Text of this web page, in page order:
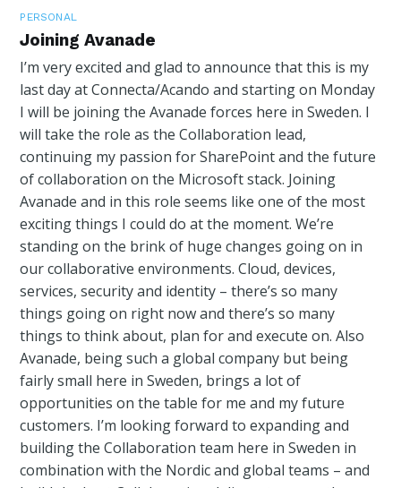
PERSONAL
Joining Avanade
I’m very excited and glad to announce that this is my
last day at Connecta/Acando and starting on Monday
I will be joining the Avanade forces here in Sweden. I
will take the role as the Collaboration lead,
continuing my passion for SharePoint and the future
of collaboration on the Microsoft stack. Joining
Avanade and in this role seems like one of the most
exciting things I could do at the moment. We’re
standing on the brink of huge changes going on in
our collaborative environments. Cloud, devices,
services, security and identity – there’s so many
things going on right now and there’s so many
things to think about, plan for and execute on. Also
Avanade, being such a global company but being
fairly small here in Sweden, brings a lot of
opportunities on the table for me and my future
customers. I’m looking forward to expanding and
building the Collaboration team here in Sweden in
combination with the Nordic and global teams – and